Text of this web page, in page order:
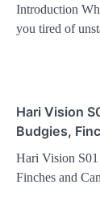
Introduction
you tired of
Hari Vision
Budgies,
Hari Vision
Finches and